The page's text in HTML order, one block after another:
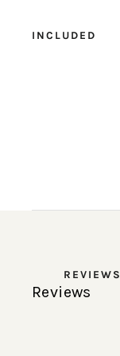
INCLUDED
REVIEWS
Reviews